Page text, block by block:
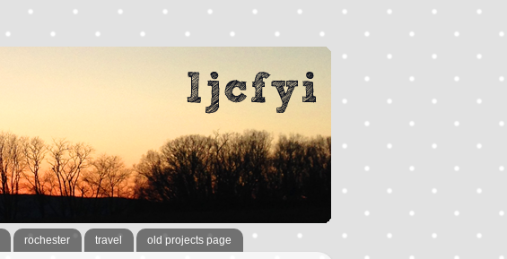
rochester travel old projects page